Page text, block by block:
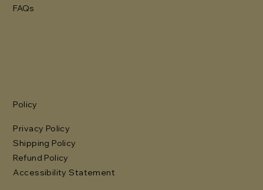
FAQs
Policy
Privacy Policy
Shipping Policy
Refund Policy
Accessibility Statement